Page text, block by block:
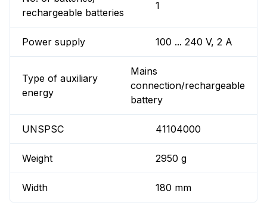
rechargeable batteries
1
Power supply 100 ... 240 V, 2 A
Type of auxiliary
energy
Mains
connection/rechargeable
battery
UNSPSC 41104000
Weight 2950 g
Width 180 mm